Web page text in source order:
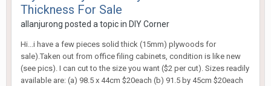
Thickness For Sale
allanjurong posted a topic in DIY Corner
Hi...i have a few pieces solid thick (15mm) plywoods for
sale).Taken out from office filing cabinets, condition is like new
(see pics). I can cut to the size you want ($2 per cut). Sizes readily
available are: (a) 98.5 x 44cm $20each (b) 91.5 by 45cm $20each